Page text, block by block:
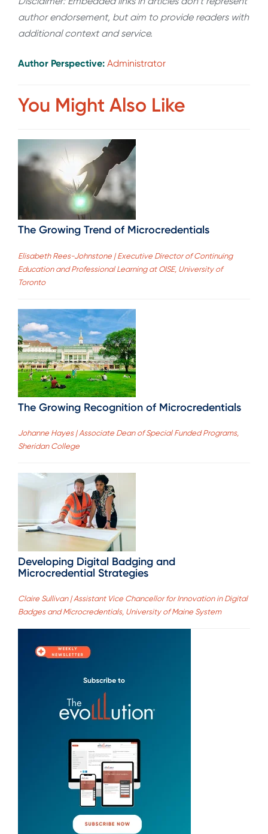
author endorsement, but aim to provide readers with
additional context and service.
Author Perspective: Administrator
You Might Also Like
The Growing Trend of Microcredentials
Elisabeth Rees-Johnstone | Executive Director of Continuing
Education and Professional Learning at OISE, University of
Toronto
The Growing Recognition of Microcredentials
Johanne Hayes | Associate Dean of Special Funded Programs,
Sheridan College
Developing Digital Badging and
Microcredential Strategies
Claire Sullivan | Assistant Vice Chancellor for Innovation in Digital
Badges and Microcredentials, University of Maine System